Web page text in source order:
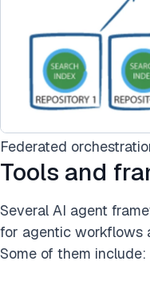
Federated
Tools and
Several AI agent
for agentic workflows
Some of them include: